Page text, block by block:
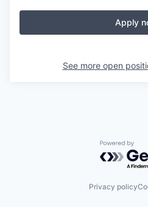
Apply
See more open
Powered
Privacy policy